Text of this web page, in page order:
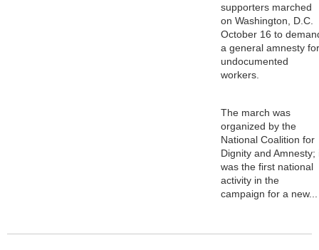
supporters marched
on Washington, D.C.
October 16 to
a general amnesty for
undocumented
workers.
The march was
organized by the
National Coalition for
Dignity and Amnesty;
was the first national
activity in the
campaign for a new...